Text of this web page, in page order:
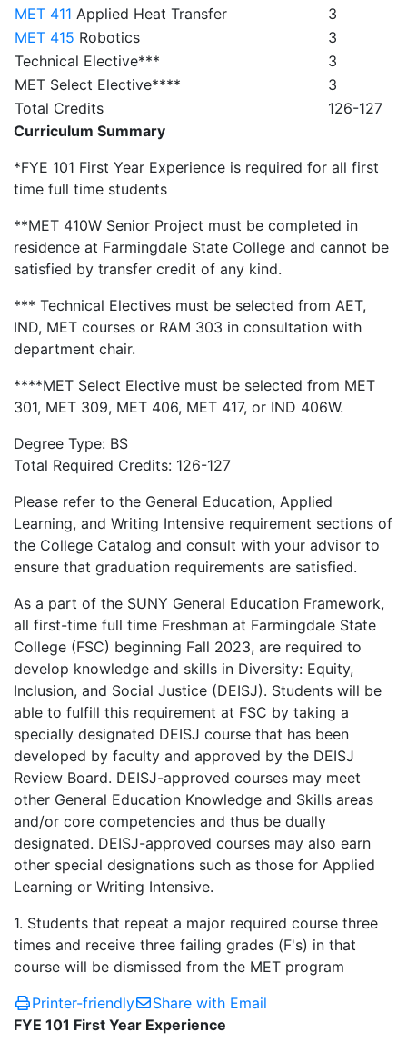
MET 411 Applied Heat Transfer
3
MET 415 Robotics
3
Technical Elective***
3
MET Select Elective****
3
Total Credits
126-127
Curriculum Summary
*FYE 101 First Year Experience is required for all first
time full time students
**MET 410W Senior Project must be completed in
residence at Farmingdale State College and cannot be
satisfied by transfer credit of any kind.
*** Technical Electives must be selected from AET,
IND, MET courses or RAM 303 in consultation with
department chair.
****MET Select Elective must be selected from MET
301, MET 309, MET 406, MET 417, or IND 406W.
Degree Type: BS
Total Required Credits: 126-127
Please refer to the General Education, Applied
Learning, and Writing Intensive requirement sections of
the College Catalog and consult with your advisor to
ensure that graduation requirements are satisfied.
As a part of the SUNY General Education Framework,
all first-time full time Freshman at Farmingdale State
College (FSC) beginning Fall 2023, are required to
develop knowledge and skills in Diversity: Equity,
Inclusion, and Social Justice (DEISJ). Students will be
able to fulfill this requirement at FSC by taking a
specially designated DEISJ course that has been
developed by faculty and approved by the DEISJ
Review Board. DEISJ-approved courses may meet
other General Education Knowledge and Skills areas
and/or core competencies and thus be dually
designated. DEISJ-approved courses may also earn
other special designations such as those for Applied
Learning or Writing Intensive.
1. Students that repeat a major required course three
times and receive three failing grades (F's) in that
course will be dismissed from the MET program
Printer-friendly
Share with Email
FYE 101 First Year Experience